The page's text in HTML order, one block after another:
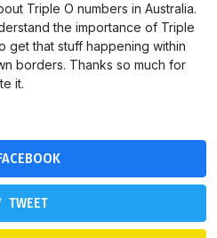
Triple O numbers in Australia.
the importance of Triple
get that stuff happening within
borders. Thanks so much for
it.
TWEET